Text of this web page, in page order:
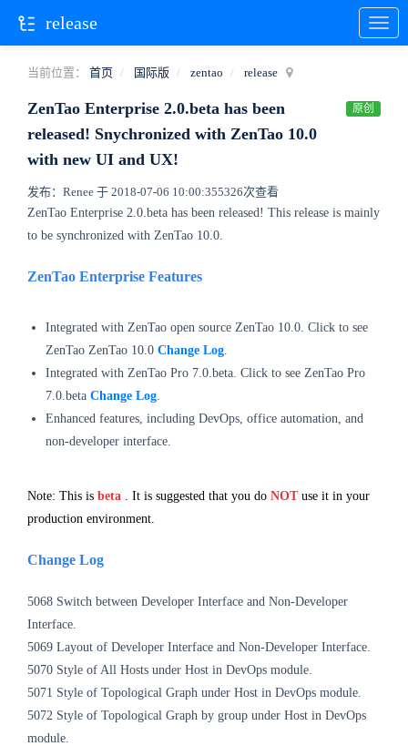
当前位置： 首页 国际版 zentao release
ZenTao Enterprise 2.0.beta has been
released! Snychronized with ZenTao 10.0
with new UI and UX!
原创
发布：Renee 于 2018-07-06 10:00:355326次查看
ZenTao Enterprise 2.0.beta has been released! This release is mainly
to be synchronized with ZenTao 10.0.
ZenTao Enterprise Features
Integrated with ZenTao open source ZenTao 10.0. Click to see
ZenTao ZenTao 10.0 Change Log.
Integrated with ZenTao Pro 7.0.beta. Click to see ZenTao Pro
7.0.beta Change Log.
Enhanced features, including DevOps, office automation, and
non-developer interface.
Note: This is beta . It is suggested that you do NOTuse it in your
production environment.
Change Log
5068 Switch between Developer Interface and Non-Developer
Interface.
5069 Layout of Developer Interface and Non-Developer Interface.
5070 Style of All Hosts under Host in DevOps module.
5071 Style of Topological Graph under Host in DevOps module.
5072 Style of Topological Graph by group under Host in DevOps
module.
release